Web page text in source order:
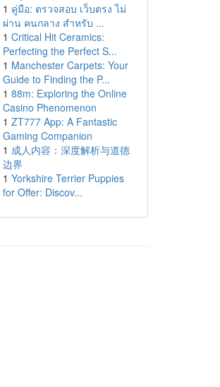
1 คู่มือ: ตรวจสอบ เว็บตรง ไม่
ผ่าน คนกลาง สำหรับ ...
1 Critical Hit Ceramics:
Perfecting the Perfect S...
1 Manchester Carpets: Your
Guide to Finding the P...
1 88m: Exploring the Online
Casino Phenomenon
1 ZT777 App: A Fantastic
Gaming Companion
1 成人内容：深度解析与道德
边界
1 Yorkshire Terrier Puppies
for Offer: Discov...